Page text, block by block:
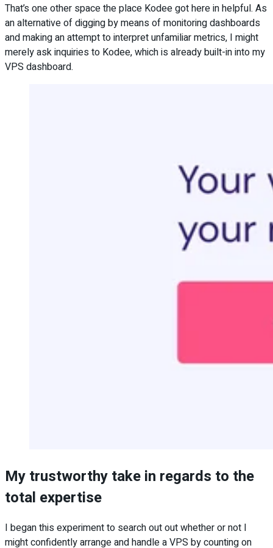
That’s one other space the place Kodee got here in helpful. As
an alternative of digging by means of monitoring dashboards
and making an attempt to interpret unfamiliar metrics, I might
merely ask inquiries to Kodee, which is already built-in into my
VPS dashboard.
My trustworthy take in regards to the
total expertise
I began this experiment to search out out whether or not I
might confidently arrange and handle a VPS by counting on